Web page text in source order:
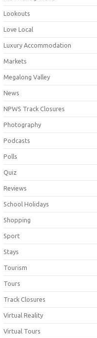
Lookouts
Love Local
Luxury Accommodation
Markets
Megalong Valley
News
NPWS Track Closures
Photography
Podcasts
Polls
Quiz
Reviews
School Holidays
Shopping
Sport
Stays
Tourism
Tours
Track Closures
Virtual Reality
Virtual Tours